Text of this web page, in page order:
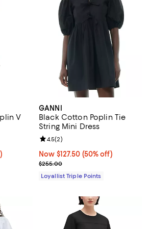
V
of 5; 1 reviews;
GANNI
Black Cotton Poplin Tie
String Mini Dress
Now $127.50; 50% off;
Now $127.50 (50% off)
Previous price $255.00
$255.00
Review rating: 4.5 out of 5; 2
4.5(2)
Loyallist Triple Points